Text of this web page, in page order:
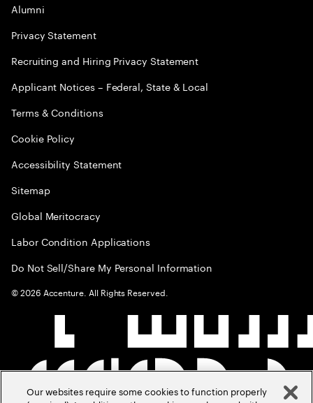
Alumni
Privacy Statement
Recruiting and Hiring Privacy Statement
Applicant Notices – Federal, State & Local
Terms & Conditions
Cookie Policy
Accessibility Statement
Sitemap
Global Meritocracy
Labor Condition Applications
Do Not Sell/Share My Personal Information
©2026 Accenture. All Rights Reserved.
Our websites require some cookies to function properly